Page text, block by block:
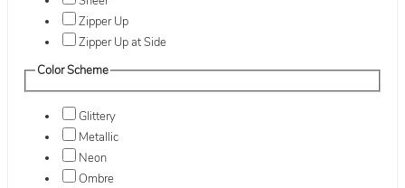
Zipper Up
Zipper Up at Side
Color Scheme
Glittery
Metallic
Neon
Ombre